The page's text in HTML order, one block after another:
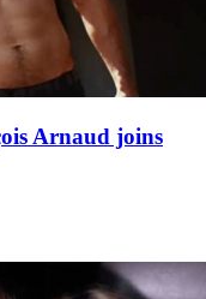
Arnaud joins